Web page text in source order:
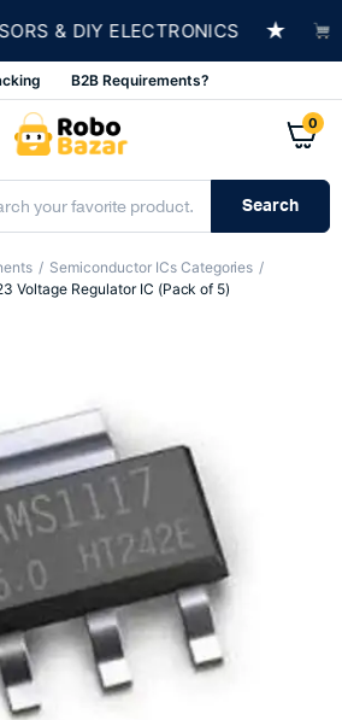
& DIY ELECTRONICS ★
B2B Requirements?
0
Search
Semiconductor ICs Categories
Voltage Regulator IC (Pack of 5)